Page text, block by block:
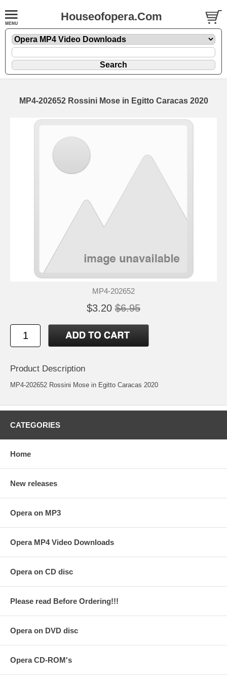
Houseofopera.Com
MP4-202652 Rossini Mose in Egitto Caracas 2020
MP4-202652
$3.20 $6.95
Product Description
MP4-202652 Rossini Mose in Egitto Caracas 2020
CATEGORIES
Home
New releases
Opera on MP3
Opera MP4 Video Downloads
Opera on CD disc
Please read Before Ordering!!!
Opera on DVD disc
Opera CD-ROM's